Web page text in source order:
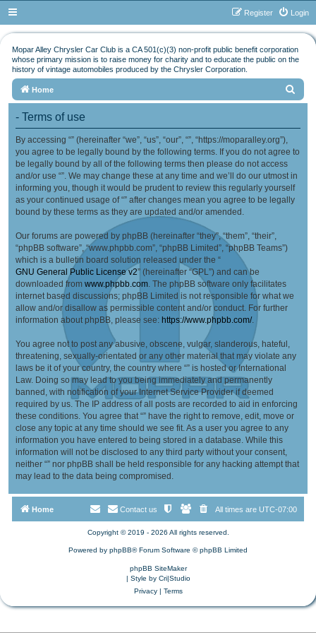
Login
Register
Mopar Alley Chrysler Car Club is a CA 501(c)(3) non-profit public benefit corporation
whose primary mission is to raise money for charity and to educate the public on the
history of vintage automobiles produced by the Chrysler Corporation.
Home
e
c
h
- Terms of use
By accessing “” (hereinafter “we”, “us”, “our”, “”, “https://moparalley.org”),
you agree to be legally bound by the following terms. If you do not agree to
be legally bound by all of the following terms then please do not access
and/or use “”. We may change these at any time and we’ll do our utmost in
informing you, though it would be prudent to review this regularly yourself
as your continued usage of “” after changes mean you agree to be legally
bound by these terms as they are updated and/or amended.
Our forums are powered by phpBB (hereinafter “they”, “them”, “their”,
“phpBB software”, “www.phpbb.com”, “phpBB Limited”, “phpBB Teams”)
which is a bulletin board solution released under the “
GNU General Public License v2” (hereinafter “GPL”) and can be
downloaded from www.phpbb.com . The phpBB software only facilitates
internet based discussions; phpBB Limited is not responsible for what we
allow and/or disallow as permissible content and/or conduct. For further
information about phpBB, please see: https://www.phpbb.com/.
You agree not to post any abusive, obscene, vulgar, slanderous, hateful,
threatening, sexually-orientated or any other material that may violate any
laws be it of your country, the country where “” is hosted or International
Law. Doing so may lead to you being immediately and permanently
banned, with notification of your Internet Service Provider if deemed
required by us. The IP address of all posts are recorded to aid in enforcing
these conditions. You agree that “” have the right to remove, edit, move or
close any topic at any time should we see fit. As a user you agree to any
information you have entered to being stored in a database. While this
information will not be disclosed to any third party without your consent,
neither “” nor phpBB shall be held responsible for any hacking attempt that
may lead to the data being compromised.
Home All times are UTC-07:00
Contact us
Copyright © 2019 - 2026 All rights reserved.
Powered by phpBB® Forum Software © phpBB Limited
phpBB SiteMaker
| Style by Cri|Studio
Privacy| Terms